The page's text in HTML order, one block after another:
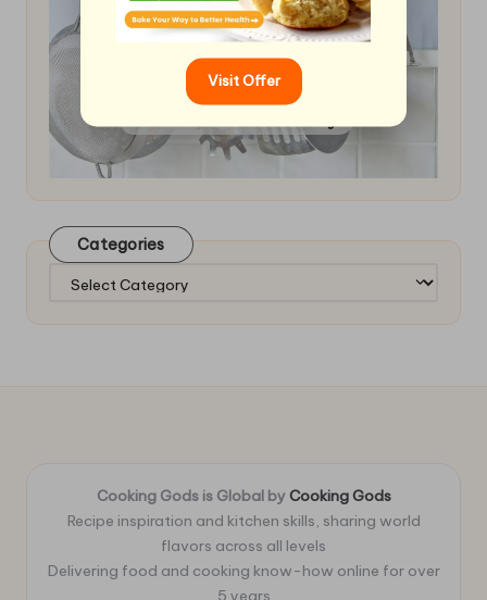
Categories
Cooking Gods is Global by Cooking Gods
Recipe inspiration and kitchen skills, sharing world
flavors across all levels
Delivering food and cooking know-how online for over
5 years
Visit Offer